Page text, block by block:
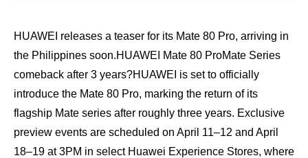
HUAWEI releases a teaser for its Mate 80 Pro, arriving in
the Philippines soon.HUAWEI Mate 80 ProMate Series
comeback after 3 years?HUAWEI is set to officially
introduce the Mate 80 Pro, marking the return of its
flagship Mate series after roughly three years. Exclusive
preview events are scheduled on April 11–12 and April
18–19 at 3PM in select Huawei Experience Stores, where